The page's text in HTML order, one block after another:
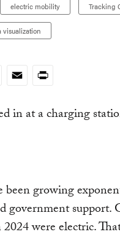
electric mobility Tracking
visualization
EmailPrint
been growing
government support.
2024 were electric.